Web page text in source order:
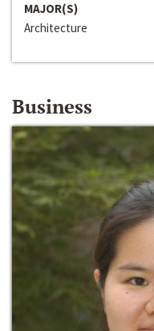
MAJOR(S)
Architecture
Business